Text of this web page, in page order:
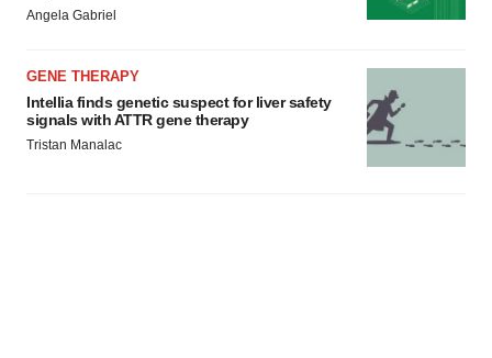
Angela Gabriel
GENE THERAPY
Intellia finds genetic suspect for liver safety
signals with ATTR gene therapy
Tristan Manalac